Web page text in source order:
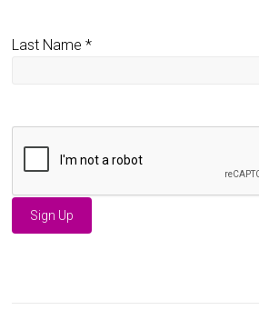
Last Name*